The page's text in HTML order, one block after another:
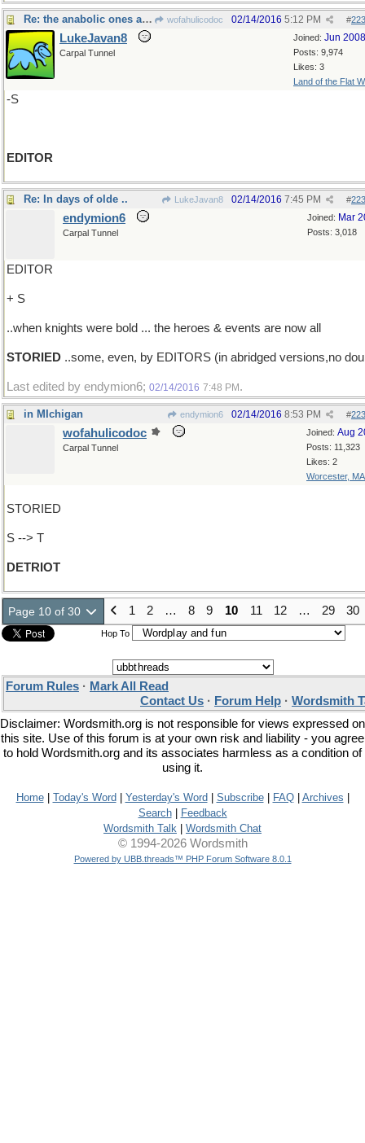
Re: the anabolic ones are banned wofahulicodoc #
02/14/2016 5:12 PM
Joined: Jun 2008
Posts: 9,974
Likes: 3
Land of the Flat
LukeJavan8
Carpal Tunnel
-S
EDITOR
Re: In days of olde .. LukeJavan8 #
02/14/2016 7:45 PM
Joined: Mar
Posts: 3,018
endymion6
Carpal Tunnel
EDITOR
+ S
..when knights were bold ... the heroes & events are now all
STORIED ..some, even, by EDITORS (in abridged versions,no
Last edited by endymion6; 02/14/2016 7:48 PM .
in MIchigan endymion6 #
02/14/2016 8:53 PM
Joined: Aug
Posts: 11,323
Likes: 2
Worcester, MA
wofahulicodoc
Carpal Tunnel
STORIED
S --> T
DETRIOT
Page 10 of 30 1 2 … 8 9 10 11 12 … 29 30
Hop To
Forum Rules · Mark All Read
Contact Us · Forum Help · Wordsmith
Disclaimer: Wordsmith.org is not responsible for views expressed on
this site. Use of this forum is at your own risk and liability - you agree
to hold Wordsmith.org and its associates harmless as a condition of
using it.
Home| Today's Word Yesterday's Word Subscribe| FAQ| Archives
Search|
Feedback
Wordsmith Talk
Wordsmith Chat
© 1994-2026 Wordsmith
Powered by UBB.threads™ PHP Forum Software 8.0.1